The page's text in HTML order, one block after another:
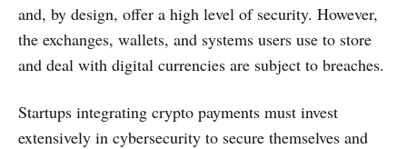
and, by design, offer a high level of security. However,
the exchanges, wallets, and systems users use to store
and deal with digital currencies are subject to breaches.
Startups integrating crypto payments must invest
extensively in cybersecurity to secure themselves and